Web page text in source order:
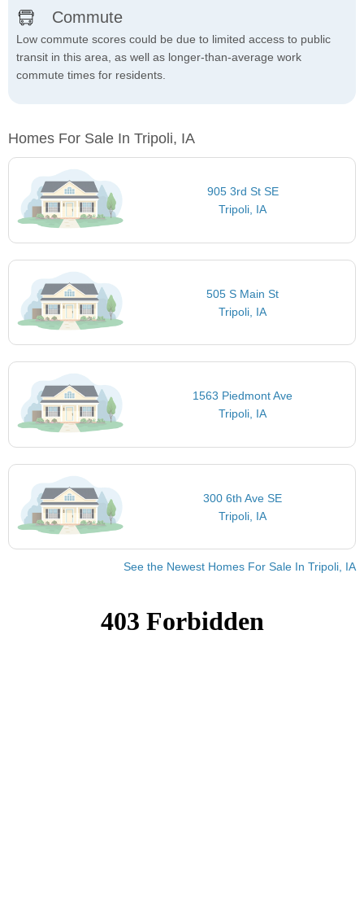
Commute
Low commute scores could be due to limited access to public
transit in this area, as well as longer-than-average work
commute times for residents.
Homes For Sale In Tripoli, IA
905 3rd St SE
Tripoli, IA
505 S Main St
Tripoli, IA
1563 Piedmont Ave
Tripoli, IA
300 6th Ave SE
Tripoli, IA
See the Newest Homes For Sale In Tripoli, IA